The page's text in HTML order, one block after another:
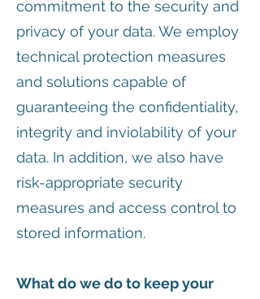
commitment to the security and
privacy of your data. We employ
technical protection measures
and solutions capable of
guaranteeing the confidentiality,
integrity and inviolability of your
data. In addition, we also have
risk-appropriate security
measures and access control to
stored information.
What do we do to keep your